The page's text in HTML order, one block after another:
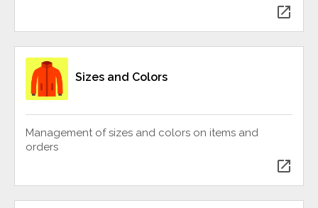
open_in_new
Sizes and Colors
Management of sizes and colors on items and
orders
open_in_new